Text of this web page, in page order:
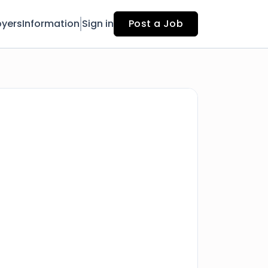
Information Sign in Post a Job